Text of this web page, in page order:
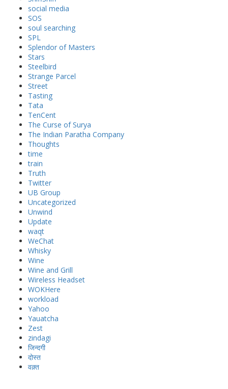
social media
SOS
soul searching
SPL
Splendor of Masters
Stars
Steelbird
Strange Parcel
Street
Tasting
Tata
TenCent
The Curse of Surya
The Indian Paratha Company
Thoughts
time
train
Truth
Twitter
UB Group
Uncategorized
Unwind
Update
waqt
WeChat
Whisky
Wine
Wine and Grill
Wireless Headset
WOKHere
workload
Yahoo
Yauatcha
Zest
zindagi
जिन्दगी
दोस्त
वक़्त